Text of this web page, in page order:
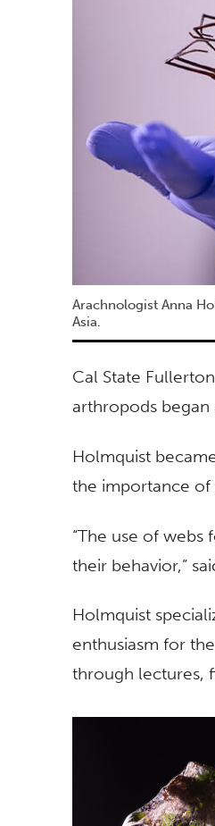
Arachnologist Anna
Asia.
Cal State
arthropods began
Holmquist
the importance of
“The use of webs
their behavior,”
Holmquist
enthusiasm for
through lectures,